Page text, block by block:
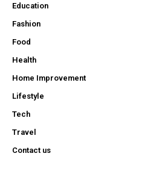
Education
Fashion
Food
Health
Home Improvement
Lifestyle
Tech
Travel
Contact us